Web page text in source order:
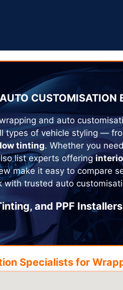
CUSTOMISATION
and auto
types of vehicle styling —
tinting. Whether you
list experts offering
make it easy to compare
with trusted auto
and PPF
Specialists for